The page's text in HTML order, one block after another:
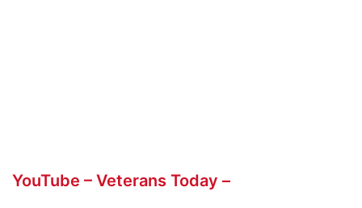
YouTube – Veterans Today –